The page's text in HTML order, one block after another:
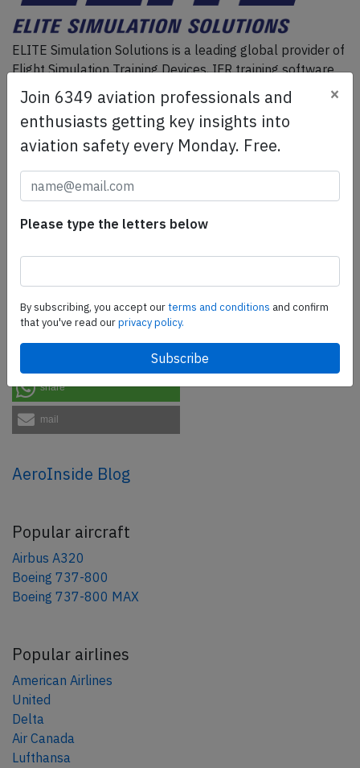
ELITE Simulation Solutions is a leading global provider of
Flight Simulation Training Devices, IFR training software
as well as flight controls and related services.
Find out
more.
SafetyScan Pro
SafetyScan Pro provides streamlined access to
safety management efforts.Book your demo today
Share this page
tweet
share
mail
AeroInside Blog
Popular aircraft
Airbus A320
Boeing 737-800
Boeing 737-800 MAX
Popular airlines
American Airlines
United
Delta
Air Canada
Lufthansa
Join 6349 aviation professionals and
enthusiasts getting key insights into
aviation safety every Monday. Free.
×
Please type the letters below
By subscribing, you accept ourterms and conditions and confirm
that you've read ourprivacy policy.